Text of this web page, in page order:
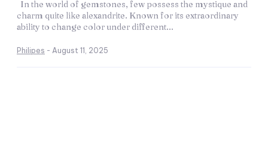
charm quite like alexandrite. Known for its extraordinary
ability to change color under different...
Philipes - August 11, 2025